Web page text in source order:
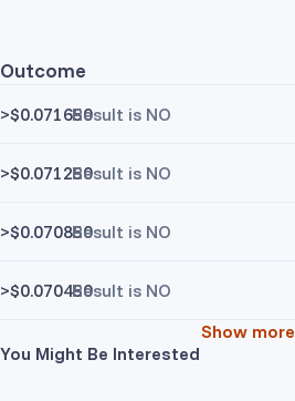
Outcome
>$0.071650Result is NO
>$0.071250Result is NO
>$0.070850Result is NO
>$0.070450Result is NO
Show more
You Might Be Interested